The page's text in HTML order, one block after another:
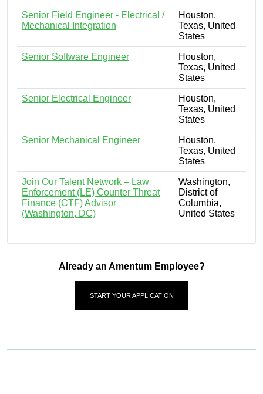
Senior Field Engineer - Electrical /
Mechanical Integration
Houston,
Texas, United
States
Senior Software Engineer
Houston,
Texas, United
States
Senior Electrical Engineer
Houston,
Texas, United
States
Senior Mechanical Engineer
Houston,
Texas, United
States
Join Our Talent Network – Law
Enforcement (LE) Counter Threat
Finance (CTF) Advisor
(Washington, DC)
Washington,
District of
Columbia,
United States
Already an Amentum Employee?
START YOUR APPLICATION